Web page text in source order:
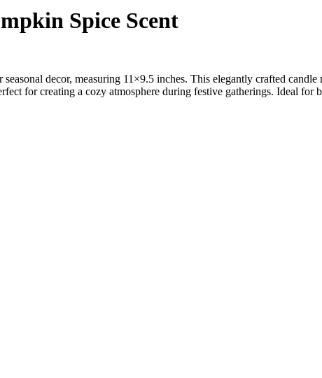
Spice Scent
decor, measuring 11×9.5 inches. This elegantly crafted
for creating a cozy atmosphere during festive gatherings. Ideal for